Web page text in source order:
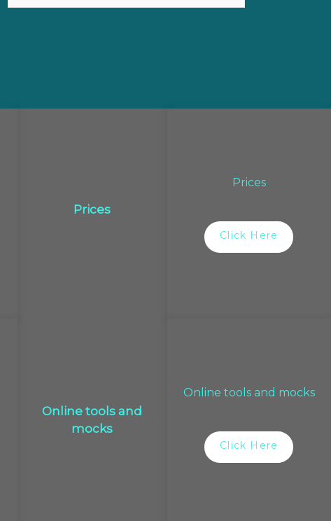
Prices
Prices
Click Here
Online tools and
mocks
Online tools and mocks
Click Here